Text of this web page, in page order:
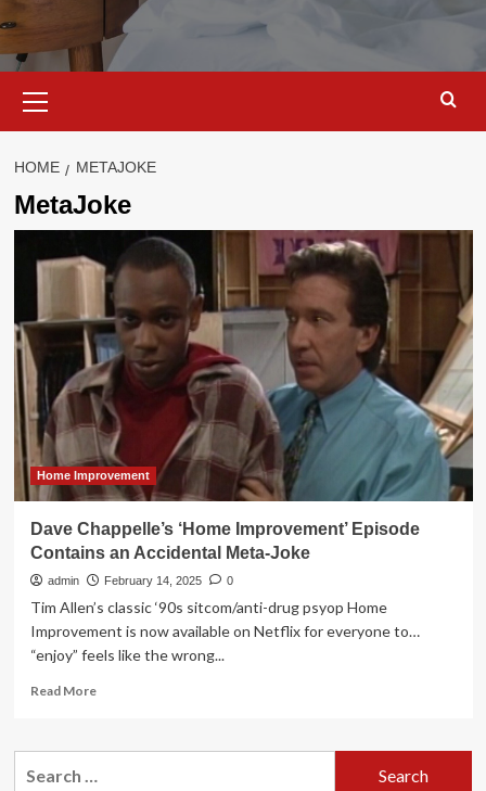
Menu
HOME METAJOKE
MetaJoke
Home Improvement
Dave Chappelle’s ‘Home Improvement’ Episode
Contains an Accidental Meta-Joke
admin February 14, 2025 0
Tim Allen’s classic ‘90s sitcom/anti-drug psyop Home
Improvement is now available on Netflix for everyone to…
“enjoy” feels like the wrong...
Read MoreRead
Dave